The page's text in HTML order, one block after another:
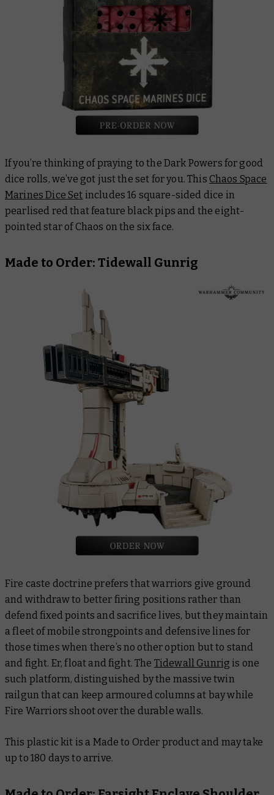
If you’re thinking of praying to the Dark Powers for good
dice rolls, we’ve got just the set for you. This Chaos Space
Marines Dice Set includes 16 square-sided dice in
pearlised red that feature black pips and the eight-
pointed star of Chaos on the six face.
Made to Order: Tidewall Gunrig
Fire caste doctrine prefers that warriors give ground
and withdraw to better firing positions rather than
defend fixed points and sacrifice lives, but they maintain
a fleet of mobile strongpoints and defensive lines for
those times when there’s no other option but to stand
and fight. Er, float and fight. The Tidewall Gunrig is one
such platform, distinguished by the massive twin
railgun that can keep armoured columns at bay while
Fire Warriors shoot over the durable walls.
This plastic kit is a Made to Order product and may take
up to 180 days to arrive.